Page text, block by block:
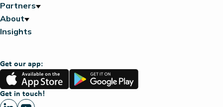
Partners
About
Insights
Get our app:
App
Store
Google
Play
Get in touch!